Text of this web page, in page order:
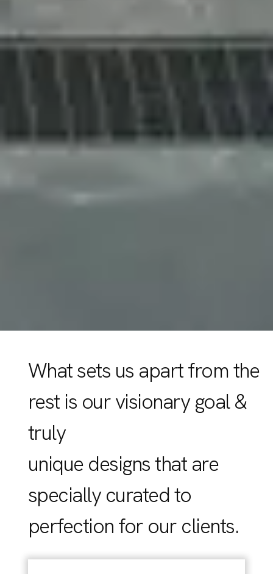
What sets us apart from the
rest is our visionary goal &
truly
unique designs that are
specially curated to
perfection for our clients.